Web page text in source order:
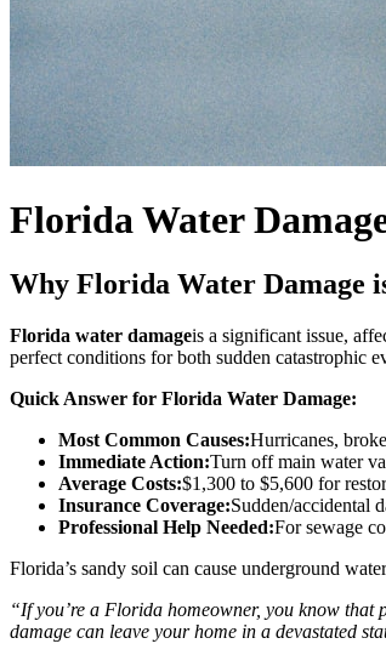
Florida Water
Why Florida Water Damage
Florida water damageis a significant issue,
perfect conditions for both sudden catastrophic
Quick Answer for Florida Water Damage:
Most Common Causes:Hurricanes,
Immediate Action:Turn off main water
Average Costs:$1,300 to $5,600 for
Insurance Coverage:Sudden/accidental
Professional Help Needed:For sewage
Florida’s sandy soil can cause underground
“If you’re a Florida homeowner, you know that
damage can leave your home in a devastated